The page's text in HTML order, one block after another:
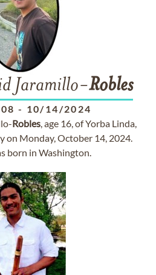
Jaramillo-Robles
- 10/14/2024
Robles, age 16, of Yorba Linda,
on Monday, October 14, 2024.
born in Washington.